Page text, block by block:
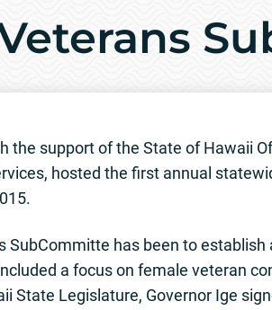
the support of the State of Hawaii
hosted the first annual
has been to
a focus on female veteran
State Legislature, Governor Ige